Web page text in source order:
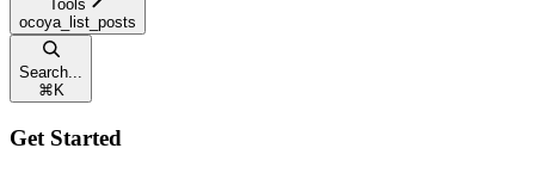
Tools
ocoya_list_posts
Search...
⌘ K
Get Started